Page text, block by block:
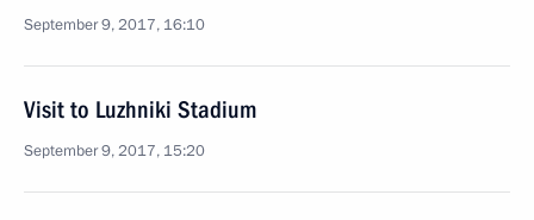
September 9, 2017, 16:10
Visit to Luzhniki Stadium
September 9, 2017, 15:20